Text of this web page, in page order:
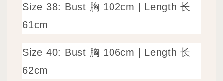
Size 38: Bust 胸 102cm | Length 长
61cm
Size 40: Bust 胸 106cm | Length 长
62cm